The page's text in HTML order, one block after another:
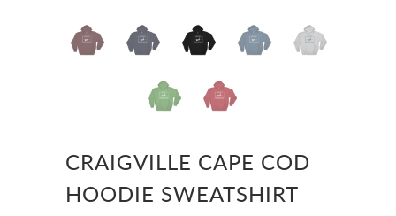
CRAIGVILLE CAPE COD
HOODIE SWEATSHIRT